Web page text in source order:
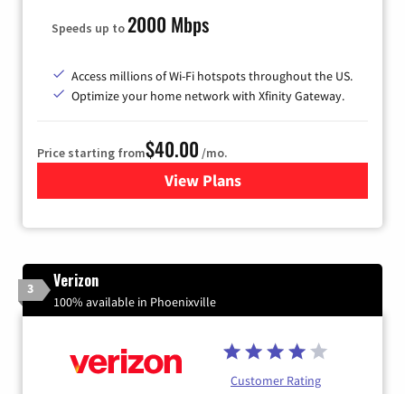
Speeds up to2000 Mbps
Access millions of Wi-Fi hotspots throughout the US.
Optimize your home network with Xfinity Gateway.
Price starting from$40.00 /mo.
View Plansfor Xfinity Internet from
3 Verizon
100% available in Phoenixville
Customer Rating